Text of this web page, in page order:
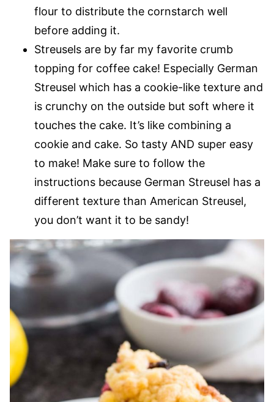
flour to distribute the cornstarch well
before adding it.
Streusels are by far my favorite crumb
topping for coffee cake! Especially German
Streusel which has a cookie-like texture and
is crunchy on the outside but soft where it
touches the cake. It’s like combining a
cookie and cake. So tasty AND super easy
to make! Make sure to follow the
instructions because German Streusel has a
different texture than American Streusel,
you don’t want it to be sandy!